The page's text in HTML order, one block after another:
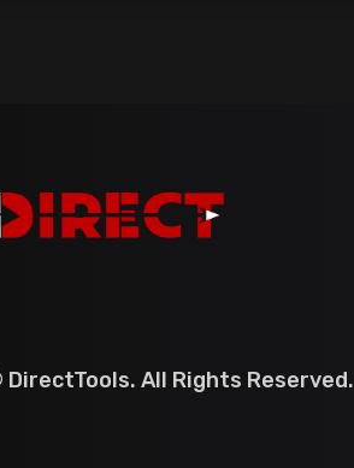
DirectTools. All Rights Reserved.